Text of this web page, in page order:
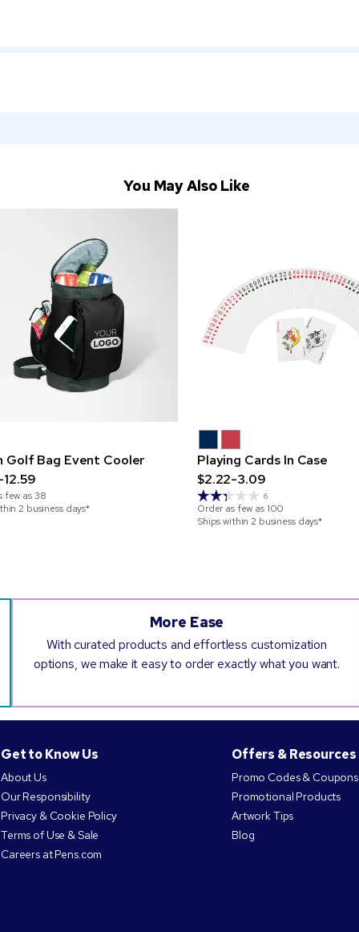
You May Also Like
Golf Bag Event Cooler
12.59
few as38
2 business days*
Playing Cards In Case
$2.22-3.09
6
Order as few as 100
Ships within 2 business days*
More Ease
With curated products and effortless customization
options, we make it easy to order exactly what you want.
Get to Know Us
About Us
Our Responsibility
Privacy & Cookie Policy
Terms of Use & Sale
Careers at Pens.com
Offers & Resources
Promo Codes & Coupons
Promotional Products
Artwork Tips
Blog